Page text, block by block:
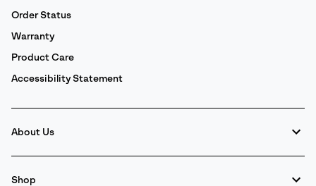
Order Status
Warranty
Product Care
Accessibility Statement
About Us
Shop